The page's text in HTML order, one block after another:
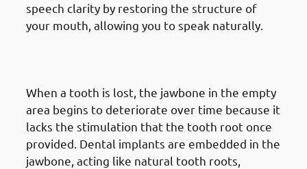
speech clarity by restoring the structure of
your mouth, allowing you to speak naturally.
When a tooth is lost, the jawbone in the empty
area begins to deteriorate over time because it
lacks the stimulation that the tooth root once
provided. Dental implants are embedded in the
jawbone, acting like natural tooth roots,